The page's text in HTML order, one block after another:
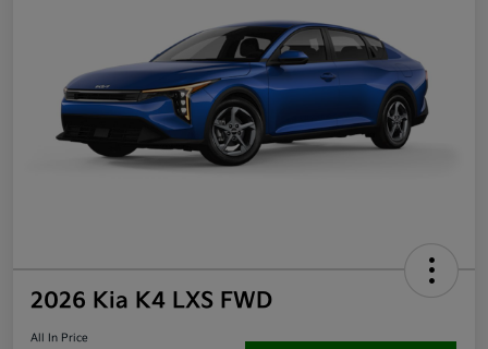
2026 Kia K4 LXS FWD
All In Price